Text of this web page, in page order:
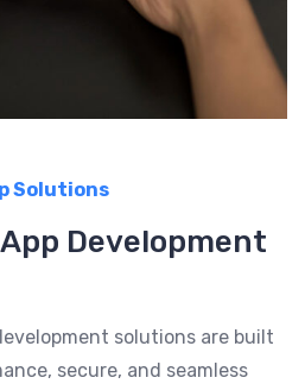
Solutions
Development
solutions are built
secure, and seamless